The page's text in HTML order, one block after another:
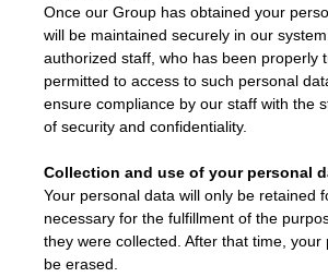
Once our Group has obtained your
will be maintained securely in our
authorized staff, who has been properly
permitted to access to such personal
ensure compliance by our staff with the
of security and confidentiality.
Collection and use of your personal
Your personal data will only be retained
necessary for the fulfillment of the
they were collected. After that time, your
be erased.